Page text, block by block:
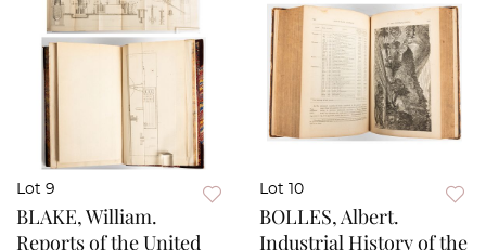
Lot 9
BLAKE, William.
Reports of the United
Lot 10
BOLLES, Albert.
Industrial History of the